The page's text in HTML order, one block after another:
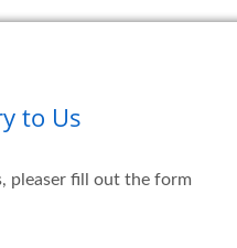
to Us
pleaser fill out the form